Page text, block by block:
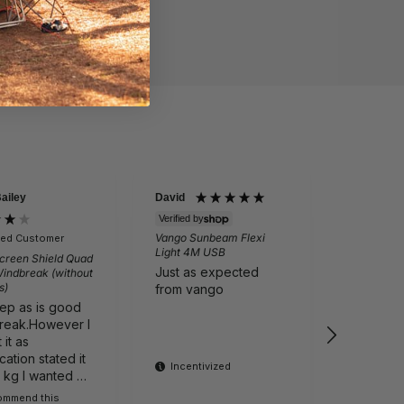
Customer
Shield Quad
(without
as is good
I
it as
stated it
kg I wanted a
one It is
this
David
Verified by
Vango Sunbeam Flexi
Light 4M USB
Just as expected
from vango
Incentivized